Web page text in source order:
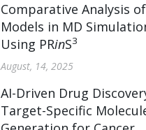
Comparative Analysis
Models in MD
Using PRinS3
August, 14, 2025
AI-Driven Drug
Target-Specific